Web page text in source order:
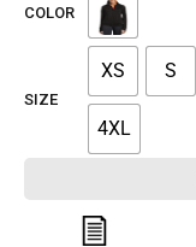
COLOR
SIZE
XS S
4XL